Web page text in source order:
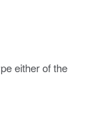
either of the